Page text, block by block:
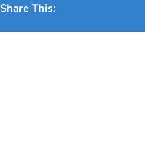
Share This: